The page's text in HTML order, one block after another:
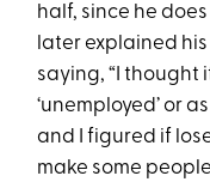
half, since he
later explained
saying, “I
‘unemployed’ or
and I figured if
make some